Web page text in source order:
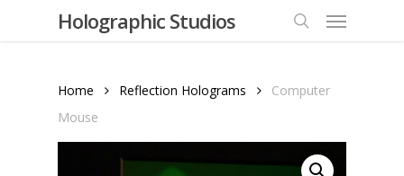
Holographic Studios Menu
Home Reflection Holograms
Computer
Mouse